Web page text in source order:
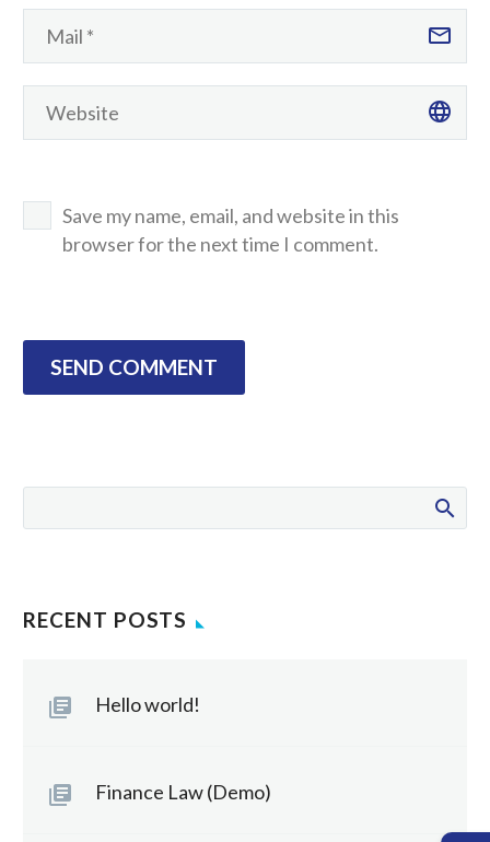
Save my name, email, and website in this
browser for the next time I comment.
SEND COMMENT
RECENT POSTS
Hello world!
Finance Law (Demo)